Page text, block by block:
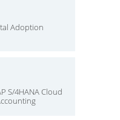
Adoption
S/4HANA Cloud